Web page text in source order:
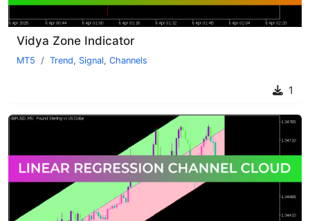
Vidya Zone Indicator
MT5 Trend, Signal, Channels
1